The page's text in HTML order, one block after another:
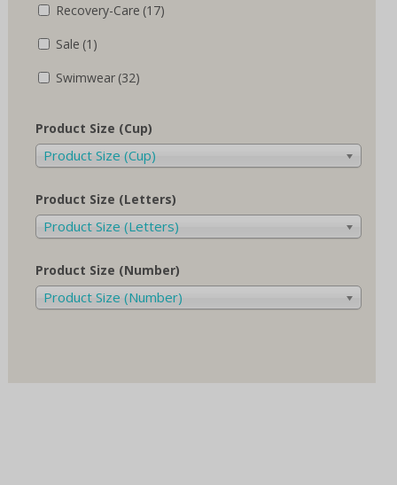
Recovery-Care (17)
Sale (1)
Swimwear (32)
Product Size (Cup)
Product Size (Cup)
Product Size (Letters)
Product Size (Letters)
Product Size (Number)
Product Size (Number)